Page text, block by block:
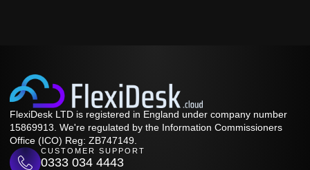
FlexiDesk LTD is registered in England under company number
15869913. We're regulated by the Information Commissioners
Office (ICO) Reg: ZB747149.
CUSTOMER SUPPORT
0333 034 4443